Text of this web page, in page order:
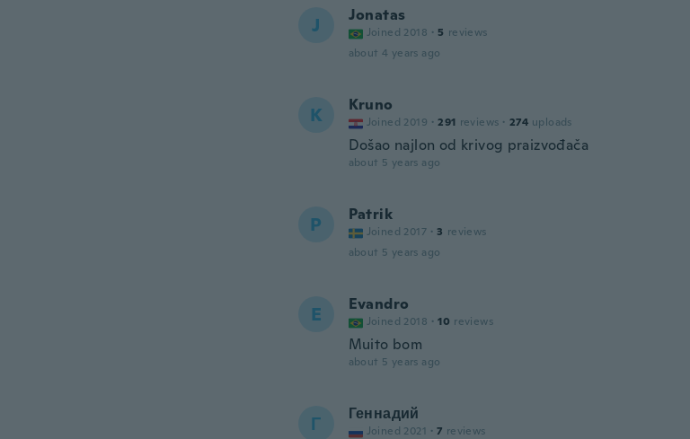
J Jonatas
Joined 2018 · 5 reviews
about 4 years ago
K Kruno
Joined 2019 · 291 reviews · 274 uploads
Došao najlon od krivog praizvođača
about 5 years ago
P Patrik
Joined 2017 · 3 reviews
about 5 years ago
E Evandro
Joined 2018 · 10 reviews
Muito bom
about 5 years ago
Г Геннадий
Joined 2021 · 7 reviews